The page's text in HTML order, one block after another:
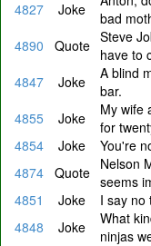
4827 Joke
bad
4890
Quote Steve
have to
4847
Joke
A blind
bar.
4855
Joke
My wife
for
4854
Joke You're
4874 Quote
Nelson
seems
4851
Joke I say no
4848
Joke
What
ninjas